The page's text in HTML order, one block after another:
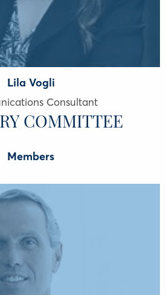
Lila Vogli
Consultant
COMMITTEE
Members